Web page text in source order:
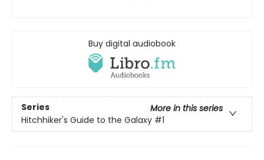
Buy digital audiobook
Series
More in this series
Hitchhiker's Guide to the Galaxy #1